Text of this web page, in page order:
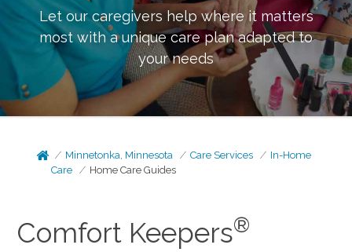
Let our caregivers help where it matters
most with a unique care plan adapted to
your needs
Minnetonka, Minnesota Care Services
In-Home
Care
Home Care Guides
Comfort Keepers®